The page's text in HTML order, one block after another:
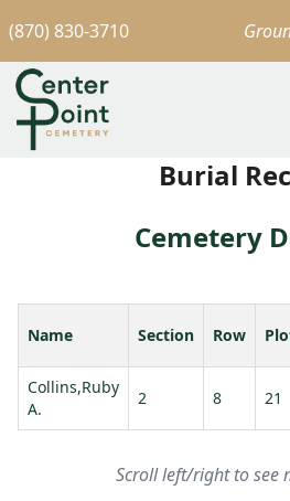
(870) 830-3710
Burial
Cemetery
Name Section Row
Collins,Ruby
A.
2 8 21
Scroll left/right to see